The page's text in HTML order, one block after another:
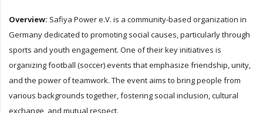
Overview: Safiya Power e.V. is a community-based organization in
Germany dedicated to promoting social causes, particularly through
sports and youth engagement. One of their key initiatives is
organizing football (soccer) events that emphasize friendship, unity,
and the power of teamwork. The event aims to bring people from
various backgrounds together, fostering social inclusion, cultural
exchange, and mutual respect.